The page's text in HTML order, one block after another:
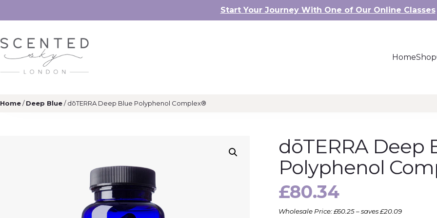
Start Your Journey With One of Our Online Classes
HomeShop
Home/Deep Blue/ dōTERRA Deep Blue Polyphenol Complex®
dōTERRA Deep
Polyphenol
£80.34
Wholesale Price: £60.25 – saves £20.09